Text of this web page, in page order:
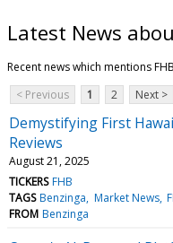
Latest News
Recent news which mentions FHB
< Previous
1 2 Next >
Demystifying First
Reviews
August 21, 2025
TICKERS FHB
TAGS Benzinga Market News
FROM Benzinga